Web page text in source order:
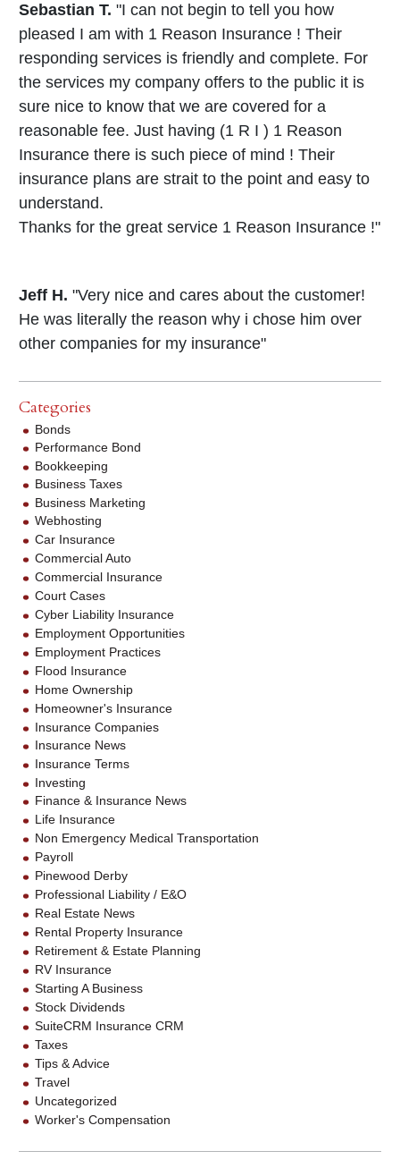
Sebastian T. "I can not begin to tell you how
pleased I am with 1 Reason Insurance ! Their
responding services is friendly and complete. For
the services my company offers to the public it is
sure nice to know that we are covered for a
reasonable fee. Just having (1 R I ) 1 Reason
Insurance there is such piece of mind ! Their
insurance plans are strait to the point and easy to
understand.
Thanks for the great service 1 Reason Insurance !"
Jeff H. "Very nice and cares about the customer!
He was literally the reason why i chose him over
other companies for my insurance"
Categories
Bonds
Performance Bond
Bookkeeping
Business Taxes
Business Marketing
Webhosting
Car Insurance
Commercial Auto
Commercial Insurance
Court Cases
Cyber Liability Insurance
Employment Opportunities
Employment Practices
Flood Insurance
Home Ownership
Homeowner's Insurance
Insurance Companies
Insurance News
Insurance Terms
Investing
Finance & Insurance News
Life Insurance
Non Emergency Medical Transportation
Payroll
Pinewood Derby
Professional Liability / E&O
Real Estate News
Rental Property Insurance
Retirement & Estate Planning
RV Insurance
Starting A Business
Stock Dividends
SuiteCRM Insurance CRM
Taxes
Tips & Advice
Travel
Uncategorized
Worker's Compensation